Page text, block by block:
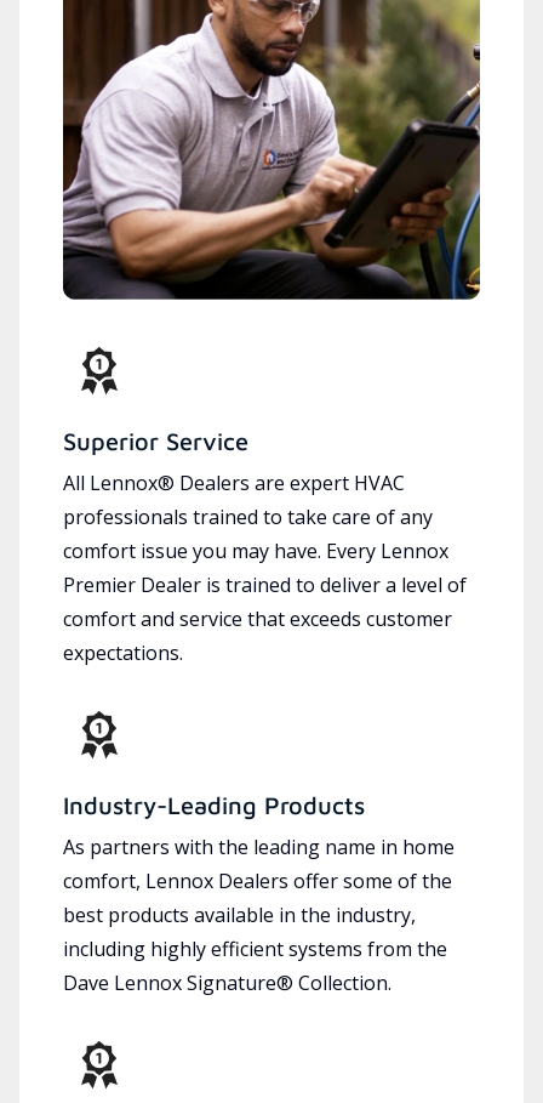
Superior Service
All Lennox® Dealers are expert HVAC
professionals trained to take care of any
comfort issue you may have. Every Lennox
Premier Dealer is trained to deliver a level of
comfort and service that exceeds customer
expectations.
Industry-Leading Products
As partners with the leading name in home
comfort, Lennox Dealers offer some of the
best products available in the industry,
including highly efficient systems from the
Dave Lennox Signature® Collection.